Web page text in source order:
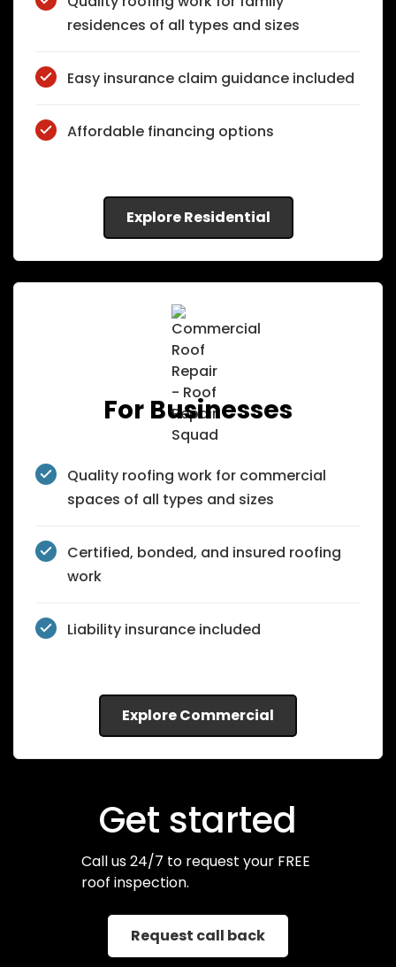
residences of all types and sizes
Easy insurance claim guidance included
Affordable financing options
Explore Residential
For Businesses
Quality roofing work for commercial
spaces of all types and sizes
Certified, bonded, and insured roofing
work
Liability insurance included
Explore Commercial
Get started
Call us 24/7 to request your FREE
roof inspection.
Request call back